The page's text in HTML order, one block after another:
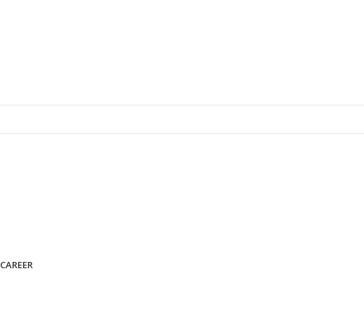
CAREER